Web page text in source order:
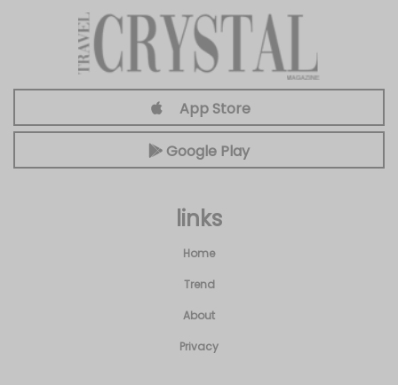
App Store
Google Play
links
Home
Trend
About
Privacy